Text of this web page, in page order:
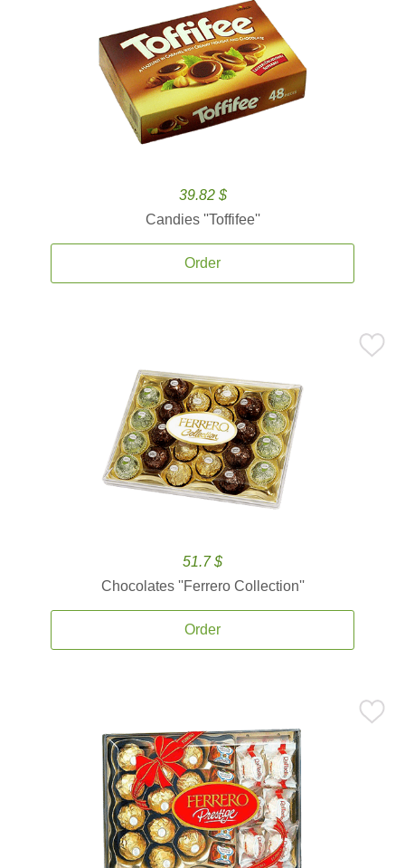
39.82 $
Candies ''Toffifee''
Order
51.7 $
Chocolates ''Ferrero Collection''
Order